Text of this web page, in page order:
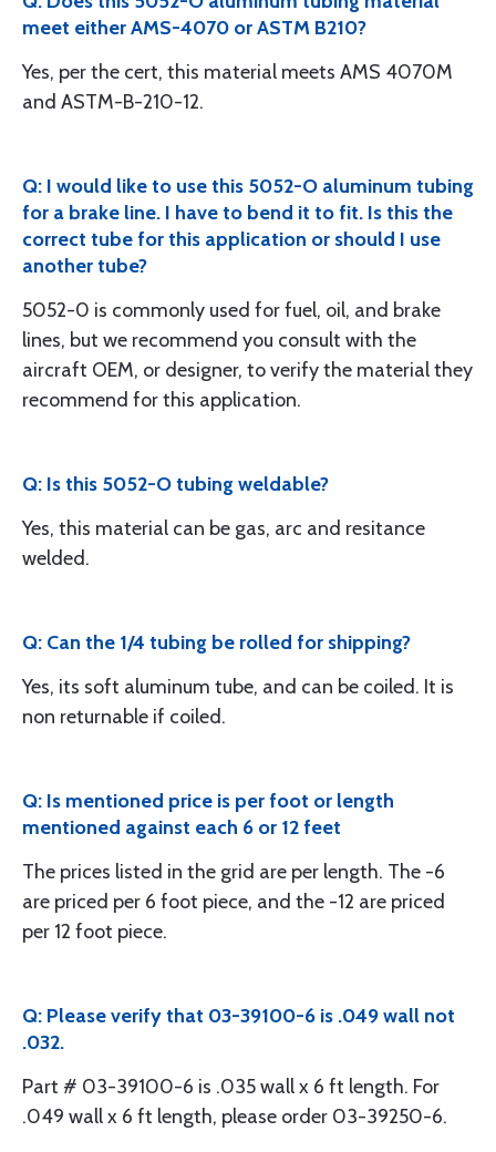
meet either AMS-4070 or ASTM B210?
Yes, per the cert, this material meets AMS 4070M
and ASTM-B-210-12.
Q: I would like to use this 5052-O aluminum tubing
for a brake line. I have to bend it to fit. Is this the
correct tube for this application or should I use
another tube?
5052-0 is commonly used for fuel, oil, and brake
lines, but we recommend you consult with the
aircraft OEM, or designer, to verify the material they
recommend for this application.
Q: Is this 5052-O tubing weldable?
Yes, this material can be gas, arc and resitance
welded.
Q: Can the 1/4 tubing be rolled for shipping?
Yes, its soft aluminum tube, and can be coiled. It is
non returnable if coiled.
Q: Is mentioned price is per foot or length
mentioned against each 6 or 12 feet
The prices listed in the grid are per length. The -6
are priced per 6 foot piece, and the -12 are priced
per 12 foot piece.
Q: Please verify that 03-39100-6 is .049 wall not
.032.
Part # 03-39100-6 is .035 wall x 6 ft length. For
.049 wall x 6 ft length, please order 03-39250-6.